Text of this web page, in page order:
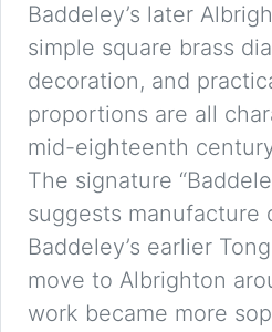
Baddeley’s later
simple square brass
decoration, and
proportions are all
mid-eighteenth
The signature
suggests manufacture
Baddeley’s earlier
move to Albrighton
work became more